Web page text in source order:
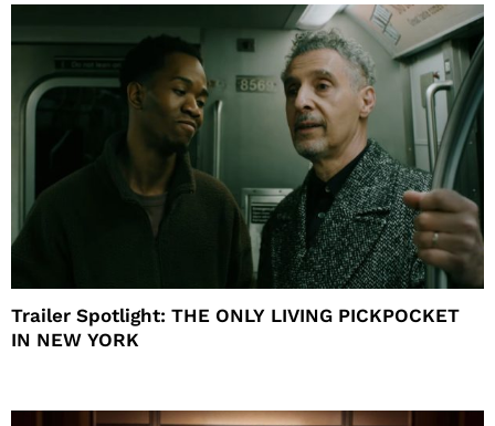
Trailer Spotlight: THE ONLY LIVING PICKPOCKET
IN NEW YORK